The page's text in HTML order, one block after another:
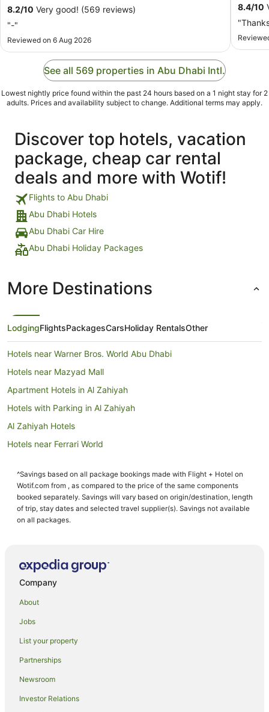
Sept
8.2/10 Very good! (569 reviews)
"-"
Reviewed on 6 Aug 2026
8.4/10
See all 569 properties in Abu Dhabi Intl.
Lowest nightly price found within the past 24 hours based on a 1 night stay for 2
adults. Prices and availability subject to change. Additional terms may apply.
Discover top hotels, vacation
package, cheap car rental
deals and more with Wotif!
Flights to Abu Dhabi
Abu Dhabi Hotels
Abu Dhabi Car Hire
Abu Dhabi Holiday Packages
More Destinations
LodgingFlightsPackagesCarsHoliday RentalsOther
Hotels near Warner Bros. World Abu Dhabi
Hotels near Mazyad Mall
Apartment Hotels in Al Zahiyah
Hotels with Parking in Al Zahiyah
Al Zahiyah Hotels
Hotels near Ferrari World
Hotels near Al Wahda Mall
Hotels near Al Bateen Air Base
Hotels near Sheikh Zayed Grand Mosque
Khalifa City Hotels
B&B in Abu Dhabi
Guest Houses in Abu Dhabi
All Inclusive Hotels in Abu Dhabi
Apartment Hotels in Abu Dhabi
Beach Hotels in Abu Dhabi
Casino Hotels in Abu Dhabi
Cheap Hotels in Abu Dhabi
^Savings based on all package bookings made with Flight + Hotel on
Wotif.com from , as compared to the price of the same components
booked separately. Savings will vary based on origin/destination, length
of trip, stay dates and selected travel supplier(s). Savings not available
on all packages.
Company
About
Jobs
List your property
Partnerships
Newsroom
Investor Relations